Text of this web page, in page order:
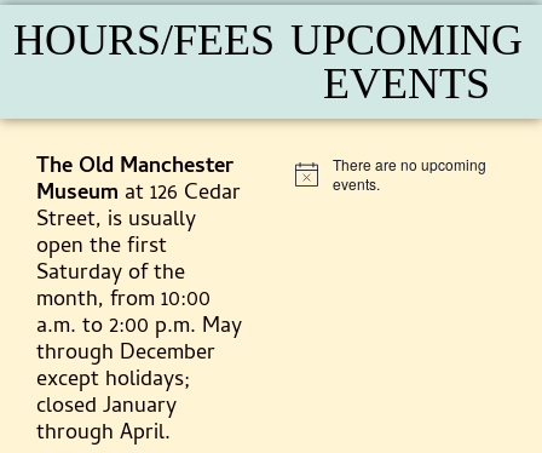
HOURS/FEES UPCOMING
EVENTS
The Old Manchester
Museum at 126 Cedar
Street, is usually
open the first
Saturday of the
month, from 10:00
a.m. to 2:00 p.m. May
through December
except holidays;
closed January
through April.
Notice
There are no upcoming
events.